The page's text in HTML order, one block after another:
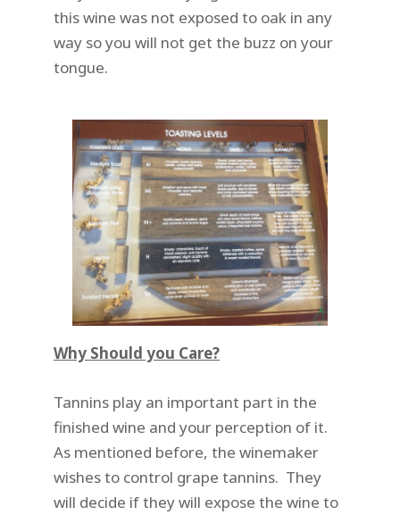
this wine was not exposed to oak in any
way so you will not get the buzz on your
tongue.
Why Should you Care?
Tannins play an important part in the
finished wine and your perception of it.
As mentioned before, the winemaker
wishes to control grape tannins. They
will decide if they will expose the wine to